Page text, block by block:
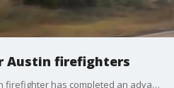
Austin firefighters
As of this summer, every Austin firefighter has completed an advanced level of wildfire training.